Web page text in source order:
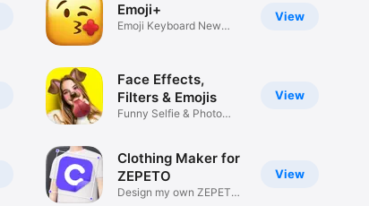
View
Emoji+
Emoji Keyboard New
View
Face Effects,
Filters & Emojis
Funny Selfie & Photo
View
Clothing Maker for
ZEPETO
Design my own ZEPETO